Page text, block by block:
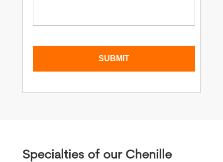
Specialties of our Chenille